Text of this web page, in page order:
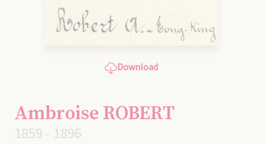
Download
Ambroise ROBERT
1859 - 1896